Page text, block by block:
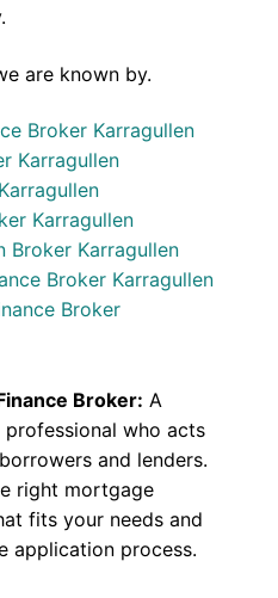
are known by.
Broker Karragullen
Karragullen
Karragullen
Broker Karragullen
Broker Karragullen
Broker
Broker: A
who acts
and lenders.
right mortgage
fits your needs and
application process.